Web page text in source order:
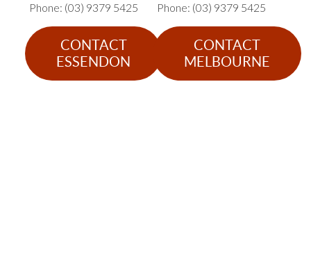
Phone: (03) 9379 5425
CONTACT
ESSENDON
Phone: (03) 9379 5425
CONTACT
MELBOURNE